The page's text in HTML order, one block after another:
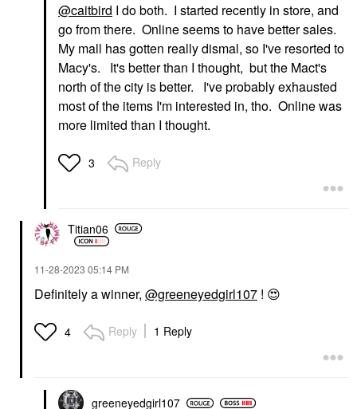
@caitbird I do both. I started recently in store, and
go from there. Online seems to have better sales.
My mall has gotten really dismal, so I've resorted to
Macy's. It's better than I thought, but the Mact's
north of the city is better. I've probably exhausted
most of the items I'm interested in, tho. Online was
more limited than I thought.
3 Reply
Titian06
‎11-28-2023 05:14 PM
Definitely a winner, @greeneyedgirl107 ! 😍
4 Reply 1 Reply
greeneyedgirl107